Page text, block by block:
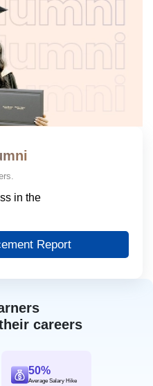
careers
50%
Average Salary Hike
in the
Report